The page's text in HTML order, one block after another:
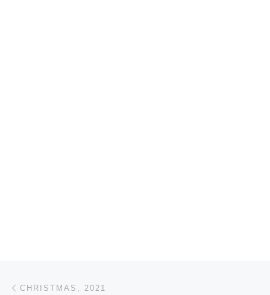
Post navigation
CHRISTMAS, 2021